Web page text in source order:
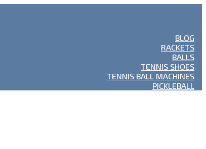
BLOG
RACKETS
BALLS
TENNIS SHOES
TENNIS BALL MACHINES
PICKLEBALL